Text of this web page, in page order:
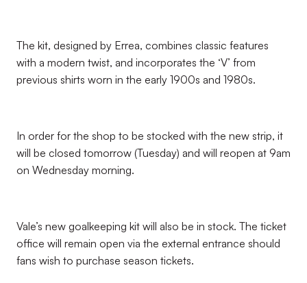
The kit, designed by Errea, combines classic features
with a modern twist, and incorporates the ‘V’ from
previous shirts worn in the early 1900s and 1980s.
In order for the shop to be stocked with the new strip, it
will be closed tomorrow (Tuesday) and will reopen at 9am
on Wednesday morning.
Vale’s new goalkeeping kit will also be in stock. The ticket
office will remain open via the external entrance should
fans wish to purchase season tickets.